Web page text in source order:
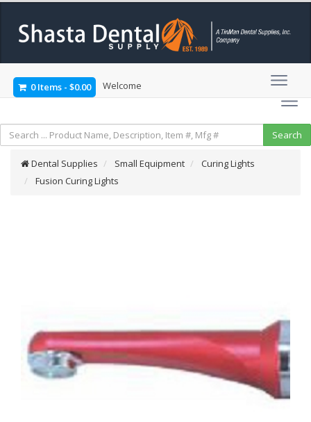
0 Items - $0.00 Welcome
Dental Supplies Small Equipment
Curing Lights
Fusion Curing Lights